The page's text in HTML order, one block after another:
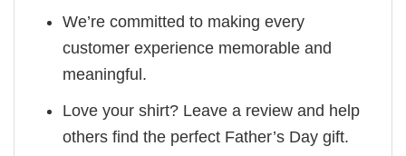
We’re committed to making every
customer experience memorable and
meaningful.
Love your shirt? Leave a review and help
others find the perfect Father’s Day gift.